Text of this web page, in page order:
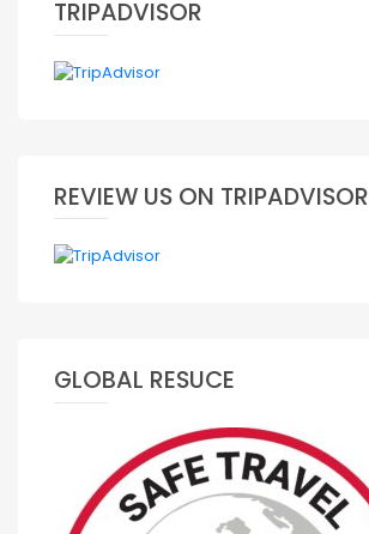
TRIPADVISOR
REVIEW US ON TRIPADVISOR
GLOBAL RESUCE